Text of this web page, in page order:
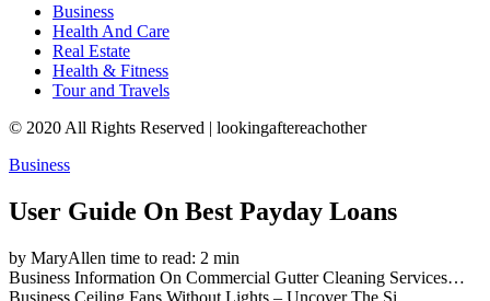
Business
Health And Care
Real Estate
Health & Fitness
Tour and Travels
© 2020 All Rights Reserved | lookingaftereachother
Business
User Guide On Best Payday Loans
by MaryAllen time to read: 2 min
Business Information On Commercial Gutter Cleaning Services…
Business Ceiling Fans Without Lights – Uncover The Si…